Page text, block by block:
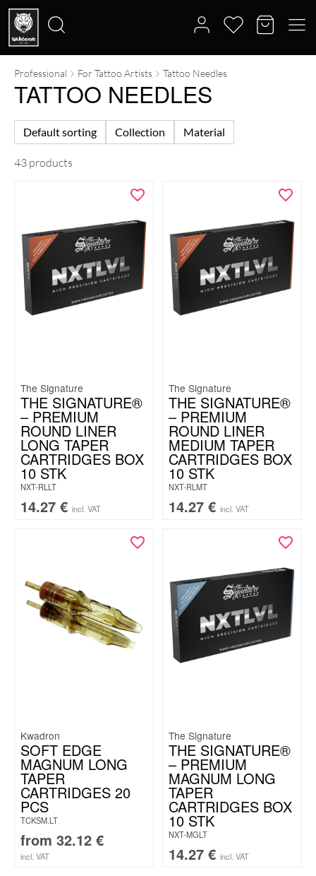
Search
Professional For Tattoo Artists Tattoo Needles
TATTOO NEEDLES
Default sorting Collection Material
43 products
The Signature
THE SIGNATURE®
– PREMIUM
ROUND LINER
LONG TAPER
CARTRIDGES BOX
10 STK
NXT-RLLT
14.27 € incl. VAT
The Signature
THE SIGNATURE®
– PREMIUM
ROUND LINER
MEDIUM TAPER
CARTRIDGES BOX
10 STK
NXT-RLMT
14.27 € incl. VAT
Kwadron
SOFT EDGE
MAGNUM LONG
TAPER
CARTRIDGES 20
PCS
TCKSM.LT
from 32.12 €
incl. VAT
The Signature
THE SIGNATURE®
– PREMIUM
MAGNUM LONG
TAPER
CARTRIDGES BOX
10 STK
NXT-MGLT
14.27 € incl. VAT